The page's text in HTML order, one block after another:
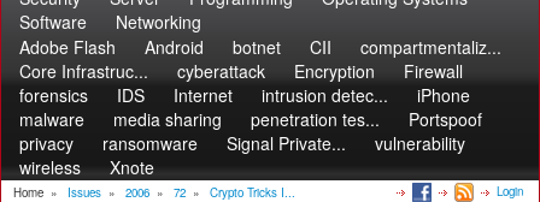
Software
Networking
Adobe Flash
Android botnet CII
compartmentaliz...
Core Infrastruc...
cyberattack Encryption
Firewall
forensics
IDS Internet intrusion detec...
iPhone
malware
media sharing penetration tes...
Portspoof
privacy
ransomware Signal Private...
vulnerability
wireless
Xnote
Home » Issues » 2006 » 72 » Crypto Tricks I... Login